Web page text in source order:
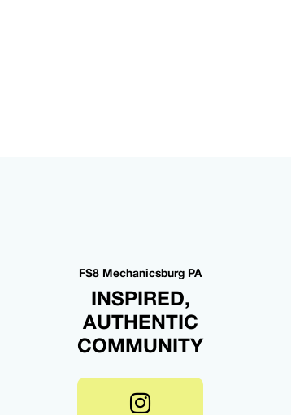
FS8 Mechanicsburg PA
INSPIRED,
AUTHENTIC
COMMUNITY